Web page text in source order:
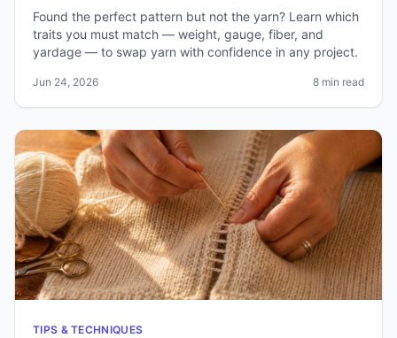
Found the perfect pattern but not the yarn? Learn which
traits you must match — weight, gauge, fiber, and
yardage — to swap yarn with confidence in any project.
Jun 24, 2026 8 min read
TIPS & TECHNIQUES